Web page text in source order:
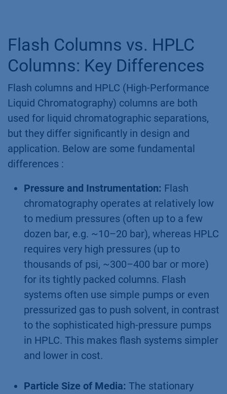
Flash Columns vs. HPLC
Columns: Key Differences
Flash columns and HPLC (High-Performance
Liquid Chromatography) columns are both
used for liquid chromatographic separations,
but they differ significantly in design and
application. Below are some fundamental
differences :
Pressure and Instrumentation: Flash
chromatography operates at relatively low
to medium pressures (often up to a few
dozen bar, e.g. ~10–20 bar), whereas HPLC
requires very high pressures (up to
thousands of psi, ~300–400 bar or more)
for its tightly packed columns. Flash
systems often use simple pumps or even
pressurized gas to push solvent, in contrast
to the sophisticated high-pressure pumps
in HPLC. This makes flash systems simpler
and lower in cost.
Particle Size of Media: The stationary